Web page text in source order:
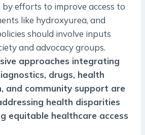
by efforts to improve access to
like hydroxyurea, and
should involve inputs
and advocacy groups.
approaches integrating
drugs, health
and community support are
health disparities
equitable healthcare access